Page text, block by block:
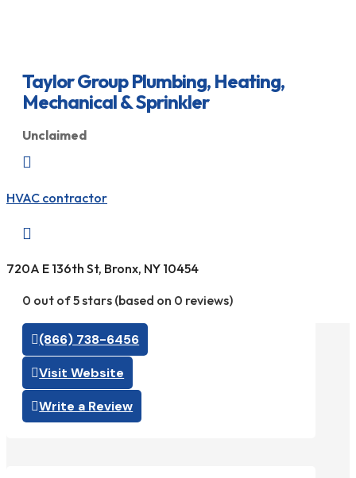
Taylor Group Plumbing, Heating,
Mechanical & Sprinkler
Unclaimed

HVAC contractor

720A E 136th St, Bronx, NY 10454
0 out of 5 stars (based on 0 reviews)
(866) 738-6456
Visit Website
Write a Review